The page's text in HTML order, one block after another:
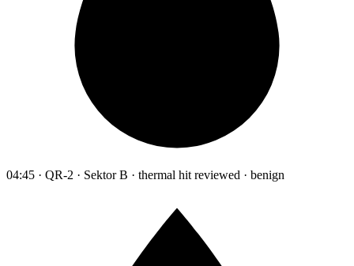
04:45 · QR-2 · Sektor B · thermal hit reviewed · benign